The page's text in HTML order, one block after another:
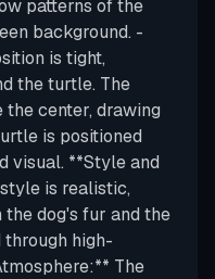
patterns of the
background. -
is tight,
the turtle. The
center, drawing
is positioned
visual. **Style and
is realistic,
dog's fur and the
high-
The